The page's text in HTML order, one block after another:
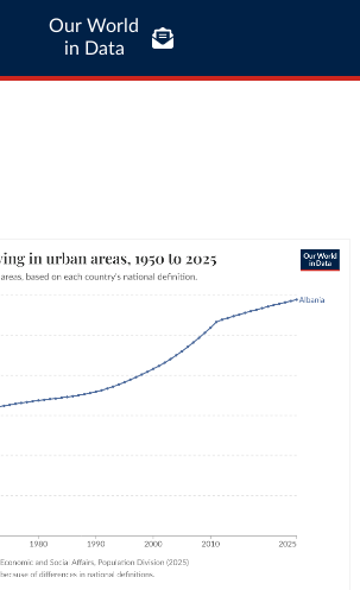
Our World
in Data